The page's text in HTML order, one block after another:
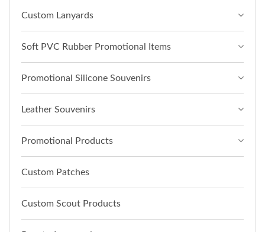
Custom Lanyards
Soft PVC Rubber Promotional Items
Promotional Silicone Souvenirs
Leather Souvenirs
Promotional Products
Custom Patches
Custom Scout Products